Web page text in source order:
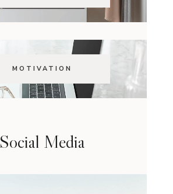
MOTIVATION
Social Media